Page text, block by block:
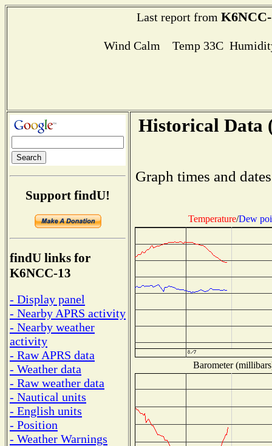
Last report from
Wind Calm Temp 33C
Support findU!
findU links for
K6NCC-13
- Display panel
- Nearby APRS activity
- Nearby weather
activity
- Raw APRS data
- Weather data
- Raw weather data
- Nautical units
- English units
- Position
- Weather Warnings
Historical Data
Graph times and
Temperature/Dew
Barometer